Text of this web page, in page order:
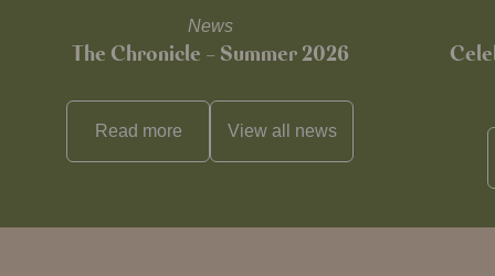
News
The Chronicle – Summer 2026
Read more View all news